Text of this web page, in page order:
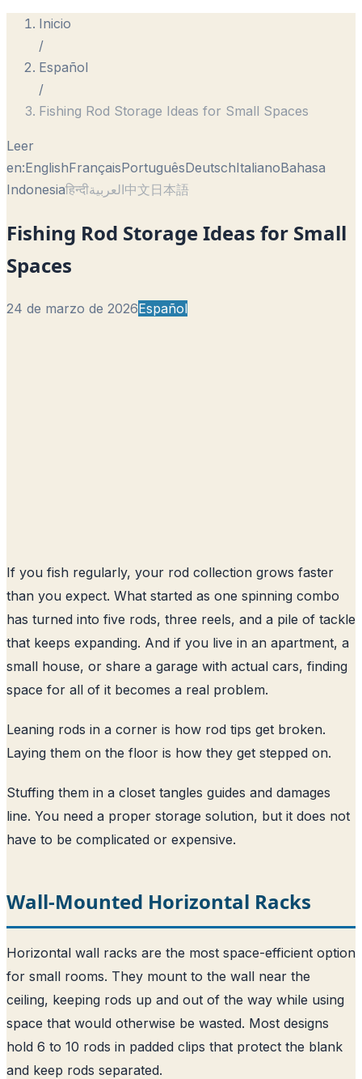
Inicio
/
Español
/
Fishing Rod Storage Ideas for Small Spaces
Leer
en:EnglishFrançaisPortuguêsDeutschItalianoBahasa
Indonesiaहिन्दीالعربية中文日本語
Fishing Rod Storage Ideas for Small
Spaces
24 de marzo de 2026Español
If you fish regularly, your rod collection grows faster
than you expect. What started as one spinning combo
has turned into five rods, three reels, and a pile of tackle
that keeps expanding. And if you live in an apartment, a
small house, or share a garage with actual cars, finding
space for all of it becomes a real problem.
Leaning rods in a corner is how rod tips get broken.
Laying them on the floor is how they get stepped on.
Stuffing them in a closet tangles guides and damages
line. You need a proper storage solution, but it does not
have to be complicated or expensive.
Wall-Mounted Horizontal Racks
Horizontal wall racks are the most space-efficient option
for small rooms. They mount to the wall near the
ceiling, keeping rods up and out of the way while using
space that would otherwise be wasted. Most designs
hold 6 to 10 rods in padded clips that protect the blank
and keep rods separated.